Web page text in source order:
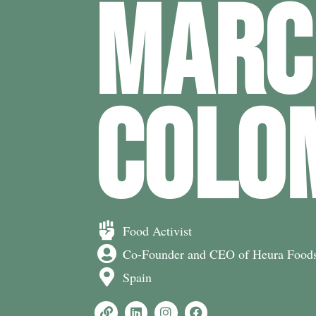
MARC
Food Activist
Co-Founder and CEO of Heura
Spain